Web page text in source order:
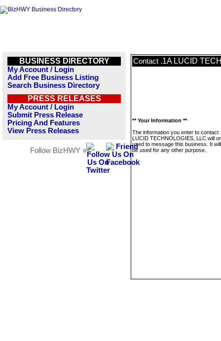
BUSINESS DIRECTORY
My Account / Login
Add Free Business Listing
Search Business Directory
PRESS RELEASES
My Account / Login
Submit Press Release
Pricing And Features
View Press Releases
Follow BizHWY »
Contact .1A LUCID
** Your Information **
The information you enter to contact
LUCID TECHNOLOGIES, LLC will
used to message this business. It
be used for any other purpose.